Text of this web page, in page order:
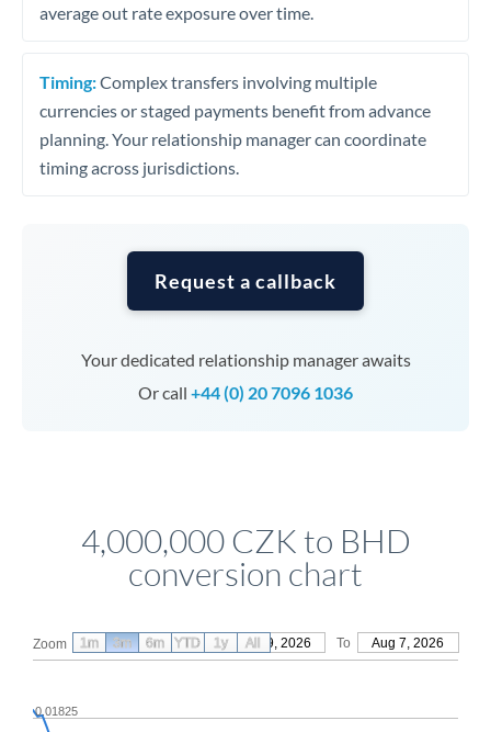
average out rate exposure over time.
Timing:Complex transfers involving multiple
currencies or staged payments benefit from advance
planning. Your relationship manager can coordinate
timing across jurisdictions.
Request a callback
Your dedicated relationship manager awaits
Or call +44 (0) 20 7096 1036
4,000,000 CZK to BHD
conversion chart
Zoom From May 9, 2026 To Aug 7, 2026
0.01825
1m 3m 6m YTD 1y All